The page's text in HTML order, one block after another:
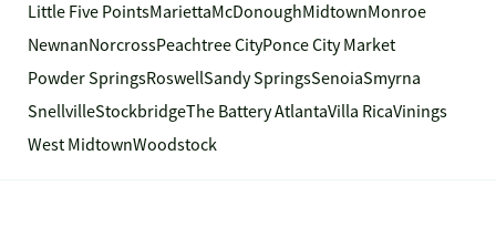
Little Five PointsMariettaMcDonoughMidtownMonroe
NewnanNorcrossPeachtree CityPonce City Market
Powder SpringsRoswellSandy SpringsSenoiaSmyrna
SnellvilleStockbridgeThe Battery AtlantaVilla RicaVinings
West MidtownWoodstock